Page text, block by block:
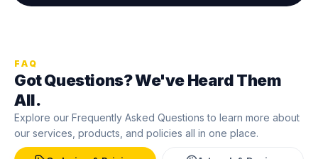
FAQ
Got Questions? We've Heard Them
All.
Explore our Frequently Asked Questions to learn more about
our services, products, and policies all in one place.